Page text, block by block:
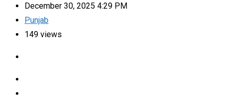
December 30, 2025 4:29 PM
Punjab
149 views